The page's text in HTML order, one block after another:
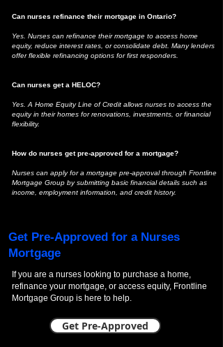
Can nurses refinance their mortgage in Ontario?
Yes. Nurses can refinance their mortgage to access home
equity, reduce interest rates, or consolidate debt. Many lenders
offer flexible refinancing options for first responders.
Can nurses get a HELOC?
Yes. A Home Equity Line of Credit allows nurses to access the
equity in their homes for renovations, investments, or financial
flexibility.
How do nurses get pre-approved for a mortgage?
Nurses can apply for a mortgage pre-approval through Frontline
Mortgage Group by submitting basic financial details such as
income, employment information, and credit history.
Get Pre-Approved for a Nurses
Mortgage
If you are a nurses looking to purchase a home,
refinance your mortgage, or access equity, Frontline
Mortgage Group is here to help.
Get Pre-Approved